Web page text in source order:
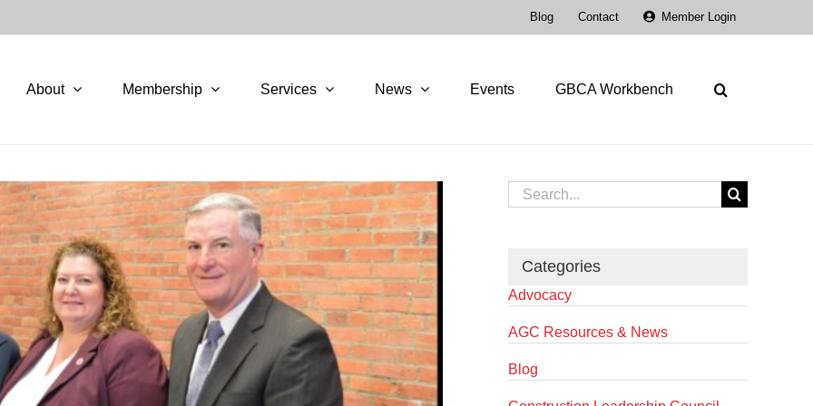
Blog Contact Member Login
About Membership Services News Events GBCA Workbench
Search
for:
Categories
Advocacy
AGC Resources & News
Blog